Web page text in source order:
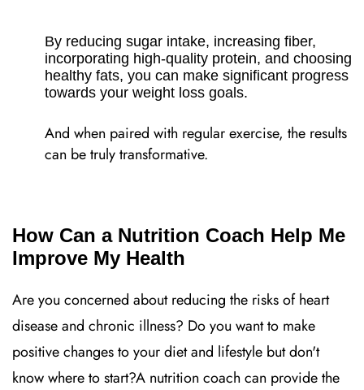
By reducing sugar intake, increasing fiber,
incorporating high-quality protein, and choosing
healthy fats, you can make significant progress
towards your weight loss goals.
And when paired with regular exercise, the results
can be truly transformative.
How Can a Nutrition Coach Help Me
Improve My Health
Are you concerned about reducing the risks of heart
disease and chronic illness? Do you want to make
positive changes to your diet and lifestyle but don't
know where to start?A nutrition coach can provide the